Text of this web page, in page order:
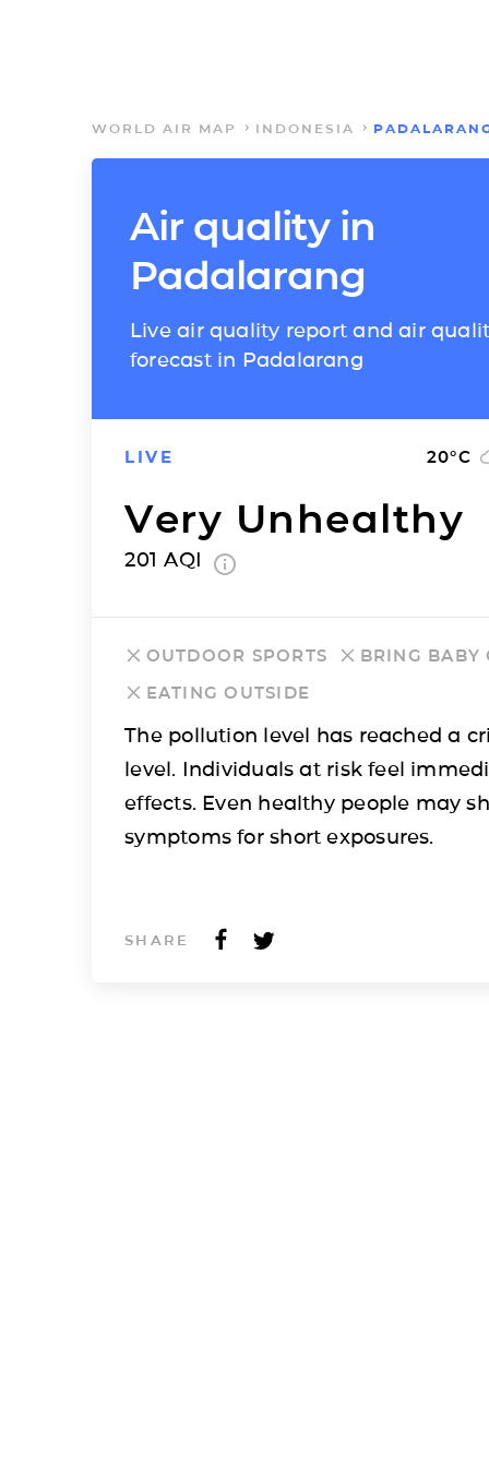
WORLD AIR MAP INDONESIA
Air quality in
Padalarang
Live air quality report and air
forecast in Padalarang
LIVE 20°C
Very Unhealthy
201 AQI
OUTDOOR SPORTS
BRING BABY
EATING OUTSIDE
The pollution level has reached a
level. Individuals at risk feel
effects. Even healthy people may
symptoms for short exposures.
SHARE